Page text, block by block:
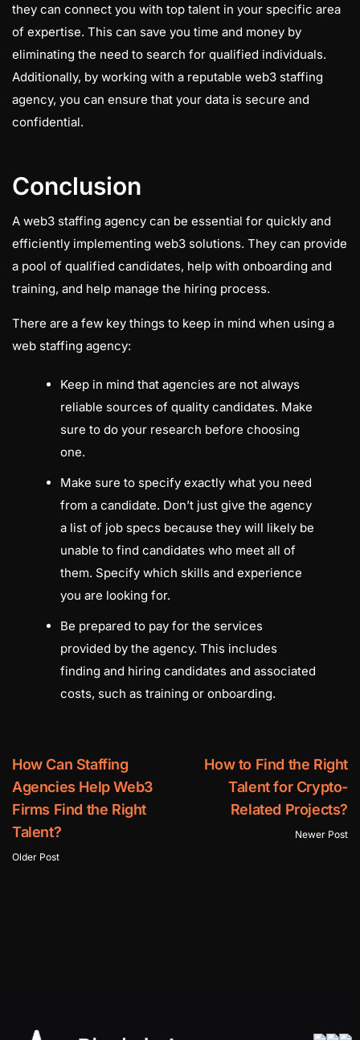
they can connect you with top talent in your specific area
of expertise. This can save you time and money by
eliminating the need to search for qualified individuals.
Additionally, by working with a reputable web3 staffing
agency, you can ensure that your data is secure and
confidential.
Conclusion
A web3 staffing agency can be essential for quickly and
efficiently implementing web3 solutions. They can provide
a pool of qualified candidates, help with onboarding and
training, and help manage the hiring process.
There are a few key things to keep in mind when using a
web staffing agency:
Keep in mind that agencies are not always
reliable sources of quality candidates. Make
sure to do your research before choosing
one.
Make sure to specify exactly what you need
from a candidate. Don’t just give the agency
a list of job specs because they will likely be
unable to find candidates who meet all of
them. Specify which skills and experience
you are looking for.
Be prepared to pay for the services
provided by the agency. This includes
finding and hiring candidates and associated
costs, such as training or onboarding.
How Can Staffing
Agencies Help Web3
Firms Find the Right
Talent?
Older Post
How to Find the Right
Talent for Crypto-
Related Projects?
Newer Post